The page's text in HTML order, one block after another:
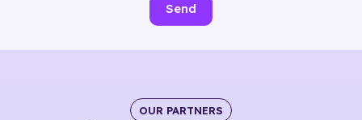
Send
OUR PARTNERS